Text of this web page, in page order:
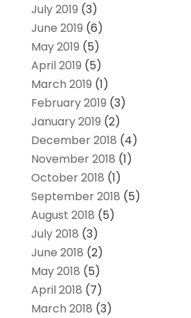
July 2019 (3)
June 2019 (6)
May 2019 (5)
April 2019 (5)
March 2019 (1)
February 2019 (3)
January 2019 (2)
December 2018 (4)
November 2018 (1)
October 2018 (1)
September 2018 (5)
August 2018 (5)
July 2018 (3)
June 2018 (2)
May 2018 (5)
April 2018 (7)
March 2018 (3)